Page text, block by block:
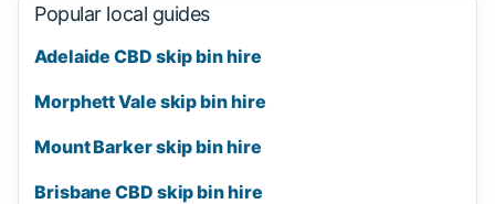
Popular local guides
Adelaide CBD skip bin hire
Morphett Vale skip bin hire
Mount Barker skip bin hire
Brisbane CBD skip bin hire